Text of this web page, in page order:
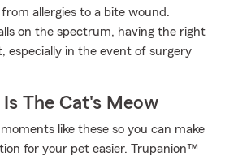
allergies to a bite wound.
on the spectrum, having the right
especially in the event of surgery
The Cat's Meow
like these so you can make
for your pet easier. Trupanion™